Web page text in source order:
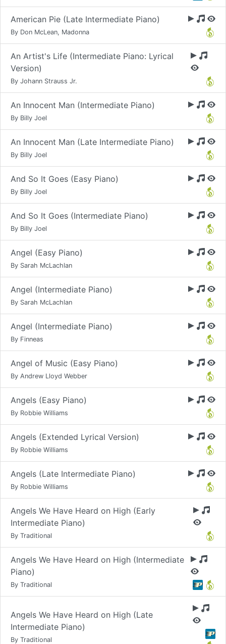
American Pie (Late Intermediate Piano)
By Don McLean, Madonna
An Artist's Life (Intermediate Piano: Lyrical
Version)
By Johann Strauss Jr.
An Innocent Man (Intermediate Piano)
By Billy Joel
An Innocent Man (Late Intermediate Piano)
By Billy Joel
And So It Goes (Easy Piano)
By Billy Joel
And So It Goes (Intermediate Piano)
By Billy Joel
Angel (Easy Piano)
By Sarah McLachlan
Angel (Intermediate Piano)
By Sarah McLachlan
Angel (Intermediate Piano)
By Finneas
Angel of Music (Easy Piano)
By Andrew Lloyd Webber
Angels (Easy Piano)
By Robbie Williams
Angels (Extended Lyrical Version)
By Robbie Williams
Angels (Late Intermediate Piano)
By Robbie Williams
Angels We Have Heard on High (Early
Intermediate Piano)
By Traditional
Angels We Have Heard on High (Intermediate
Piano)
By Traditional
Angels We Have Heard on High (Late
Intermediate Piano)
By Traditional